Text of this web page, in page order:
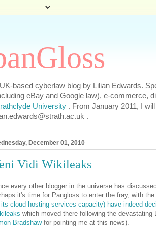
based cyberlaw blog by Lilian Edwards.
eBay and Google law), e-commerce,
University . From January 2011, I
.
December 01, 2010
Vidi Wikileaks
every other blogger in the universe has
it's time for Pangloss to enter the fray, with
cloud hosting services capacity) have indeed
which moved there following the
Bradshawfor pointing me at this news).